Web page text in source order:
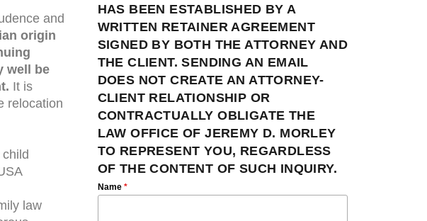
and
origin
well be
It is
relocation
law
HAS BEEN ESTABLISHED BY A
WRITTEN RETAINER AGREEMENT
SIGNED BY BOTH THE ATTORNEY AND
THE CLIENT. SENDING AN EMAIL
DOES NOT CREATE AN ATTORNEY-
CLIENT RELATIONSHIP OR
CONTRACTUALLY OBLIGATE THE
LAW OFFICE OF JEREMY D. MORLEY
TO REPRESENT YOU, REGARDLESS
OF THE CONTENT OF SUCH INQUIRY.
Name *